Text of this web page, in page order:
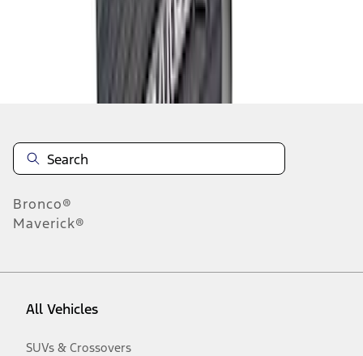
Disclosures
Bronco®
Maverick®
All Vehicles
SUVs & Crossovers